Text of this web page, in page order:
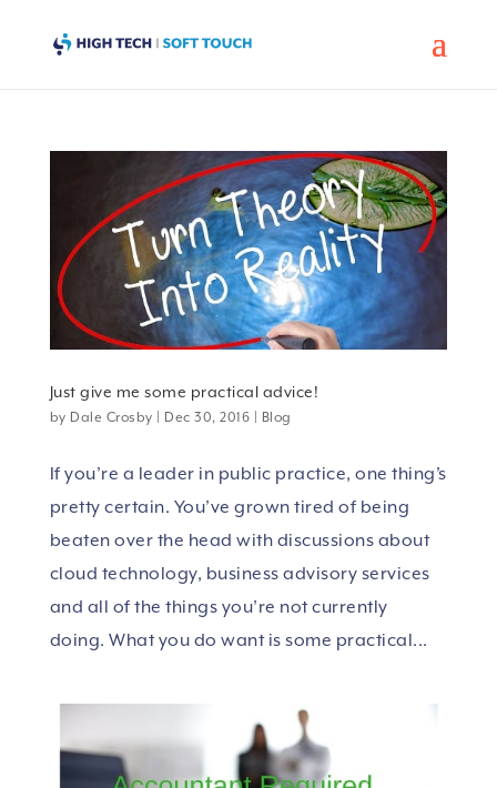
Just give me some practical advice!
by Dale Crosby Dec 30, 2016 Blog
If you’re a leader in public practice, one thing’s
pretty certain. You’ve grown tired of being
beaten over the head with discussions about
cloud technology, business advisory services
and all of the things you’re not currently
doing. What you do want is some practical...